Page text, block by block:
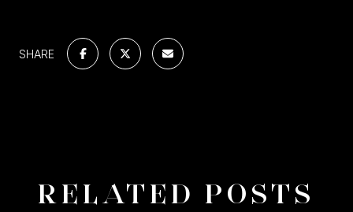
SHARE
RELATED POSTS